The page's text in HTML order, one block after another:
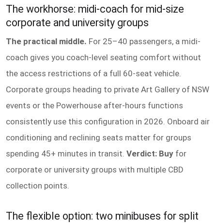
The workhorse: midi-coach for mid-size
corporate and university groups
The practical middle. For 25–40 passengers, a midi-
coach gives you coach-level seating comfort without
the access restrictions of a full 60-seat vehicle.
Corporate groups heading to private Art Gallery of NSW
events or the Powerhouse after-hours functions
consistently use this configuration in 2026. Onboard air
conditioning and reclining seats matter for groups
spending 45+ minutes in transit. Verdict: Buy for
corporate or university groups with multiple CBD
collection points.
The flexible option: two minibuses for split